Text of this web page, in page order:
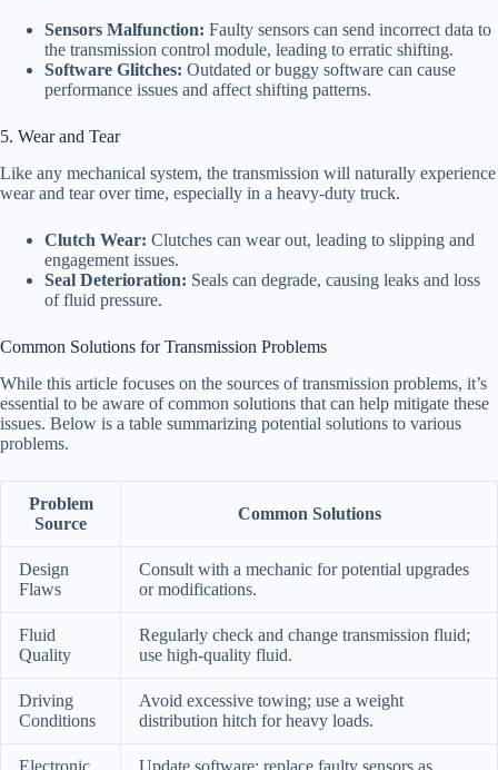
Sensors Malfunction: Faulty sensors can send incorrect data to
the transmission control module, leading to erratic shifting.
Software Glitches: Outdated or buggy software can cause
performance issues and affect shifting patterns.
5. Wear and Tear
Like any mechanical system, the transmission will naturally experience
wear and tear over time, especially in a heavy-duty truck.
Clutch Wear: Clutches can wear out, leading to slipping and
engagement issues.
Seal Deterioration: Seals can degrade, causing leaks and loss
of fluid pressure.
Common Solutions for Transmission Problems
While this article focuses on the sources of transmission problems, it’s
essential to be aware of common solutions that can help mitigate these
issues. Below is a table summarizing potential solutions to various
problems.
Problem
Source
Common Solutions
Design
Flaws
Consult with a mechanic for potential upgrades
or modifications.
Fluid
Quality
Regularly check and change transmission fluid;
use high-quality fluid.
Driving
Conditions
Avoid excessive towing; use a weight
distribution hitch for heavy loads.
Electronic Update software; replace faulty sensors as